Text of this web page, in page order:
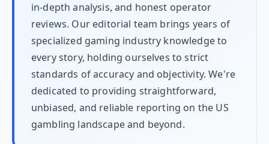
in-depth analysis, and honest operator
reviews. Our editorial team brings years of
specialized gaming industry knowledge to
every story, holding ourselves to strict
standards of accuracy and objectivity. We're
dedicated to providing straightforward,
unbiased, and reliable reporting on the US
gambling landscape and beyond.